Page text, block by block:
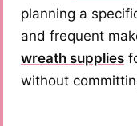
planning a
and frequent
wreath supplies
without